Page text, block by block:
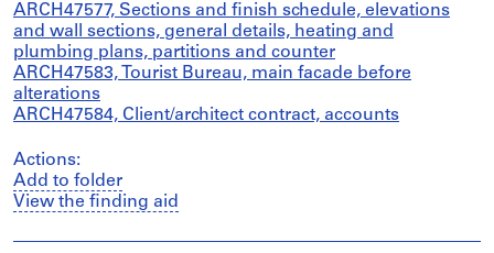
ARCH47577, Sections and finish schedule, elevations
and wall sections, general details, heating and
plumbing plans, partitions and counter
ARCH47583, Tourist Bureau, main facade before
alterations
ARCH47584, Client/architect contract, accounts
Actions:
Add to folder
View the finding aid